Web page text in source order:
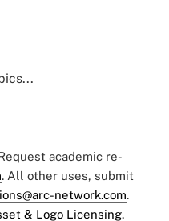
academic re-
. All other uses, submit
network.com.
& Logo Licensing.